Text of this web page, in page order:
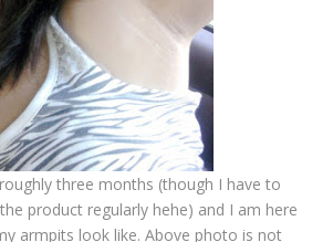
three months (though I have to
product regularly hehe) and I am here
armpits look like. Above photo is not